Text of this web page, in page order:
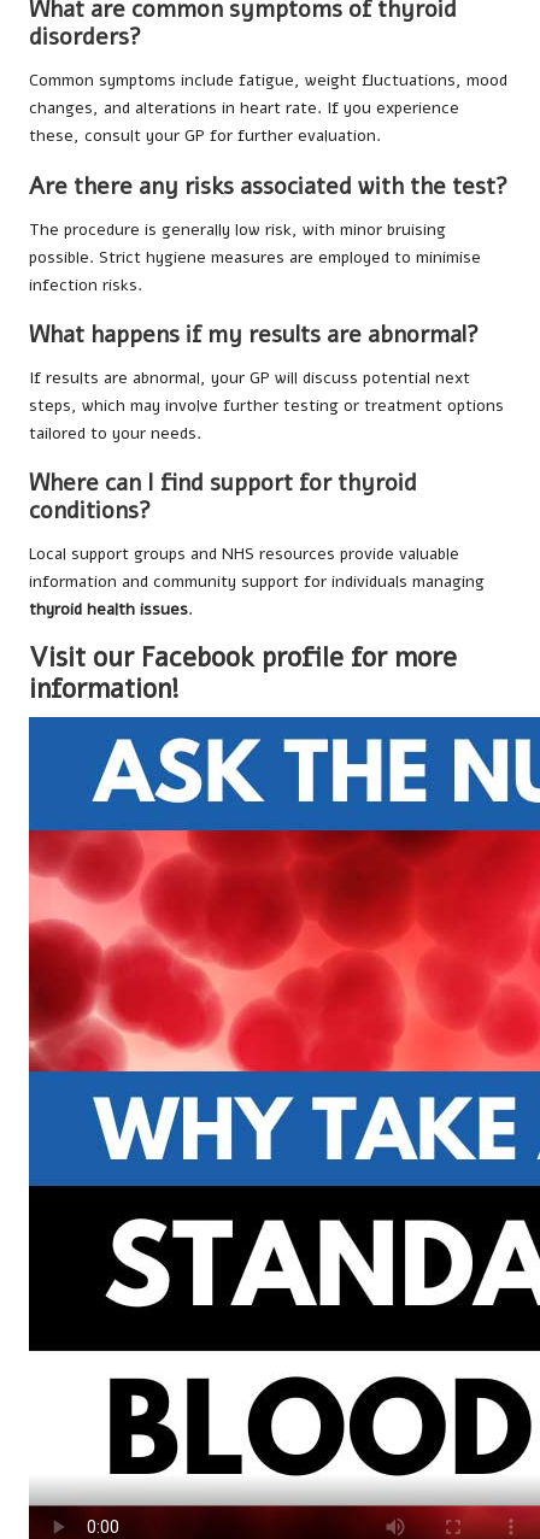
What are common symptoms of thyroid
disorders?
Common symptoms include fatigue, weight fluctuations, mood
changes, and alterations in heart rate. If you experience
these, consult your GP for further evaluation.
Are there any risks associated with the test?
The procedure is generally low risk, with minor bruising
possible. Strict hygiene measures are employed to minimise
infection risks.
What happens if my results are abnormal?
If results are abnormal, your GP will discuss potential next
steps, which may involve further testing or treatment options
tailored to your needs.
Where can I find support for thyroid
conditions?
Local support groups and NHS resources provide valuable
information and community support for individuals managing
thyroid health issues.
Visit our Facebook profile for more
information!